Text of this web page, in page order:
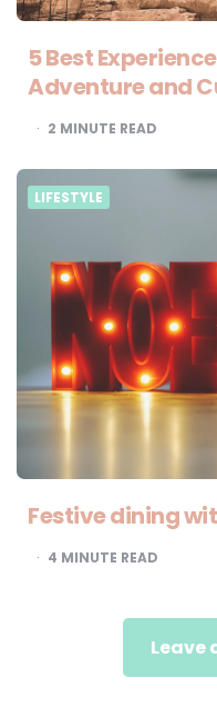
5 Best
Adventure and
2 MINUTE READ
LIFESTYLE
Festive dining
4 MINUTE READ
Leave